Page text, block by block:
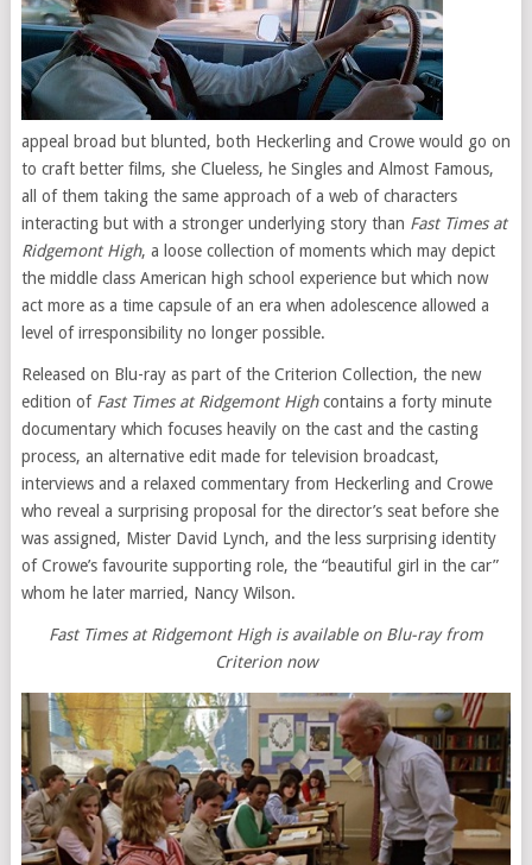
appeal broad but blunted, both Heckerling and Crowe would go on
to craft better films, she Clueless, he Singles and Almost Famous,
all of them taking the same approach of a web of characters
interacting but with a stronger underlying story than Fast Times at
Ridgemont High, a loose collection of moments which may depict
the middle class American high school experience but which now
act more as a time capsule of an era when adolescence allowed a
level of irresponsibility no longer possible.
Released on Blu-ray as part of the Criterion Collection, the new
edition of Fast Times at Ridgemont Highcontains a forty minute
documentary which focuses heavily on the cast and the casting
process, an alternative edit made for television broadcast,
interviews and a relaxed commentary from Heckerling and Crowe
who reveal a surprising proposal for the director’s seat before she
was assigned, Mister David Lynch, and the less surprising identity
of Crowe’s favourite supporting role, the “beautiful girl in the car”
whom he later married, Nancy Wilson.
Fast Times at Ridgemont High is available on Blu-ray from
Criterion now